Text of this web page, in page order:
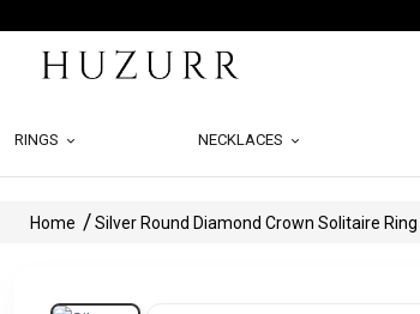
RINGS NECKLACES
Home Silver Round Diamond Crown Solitaire Ring